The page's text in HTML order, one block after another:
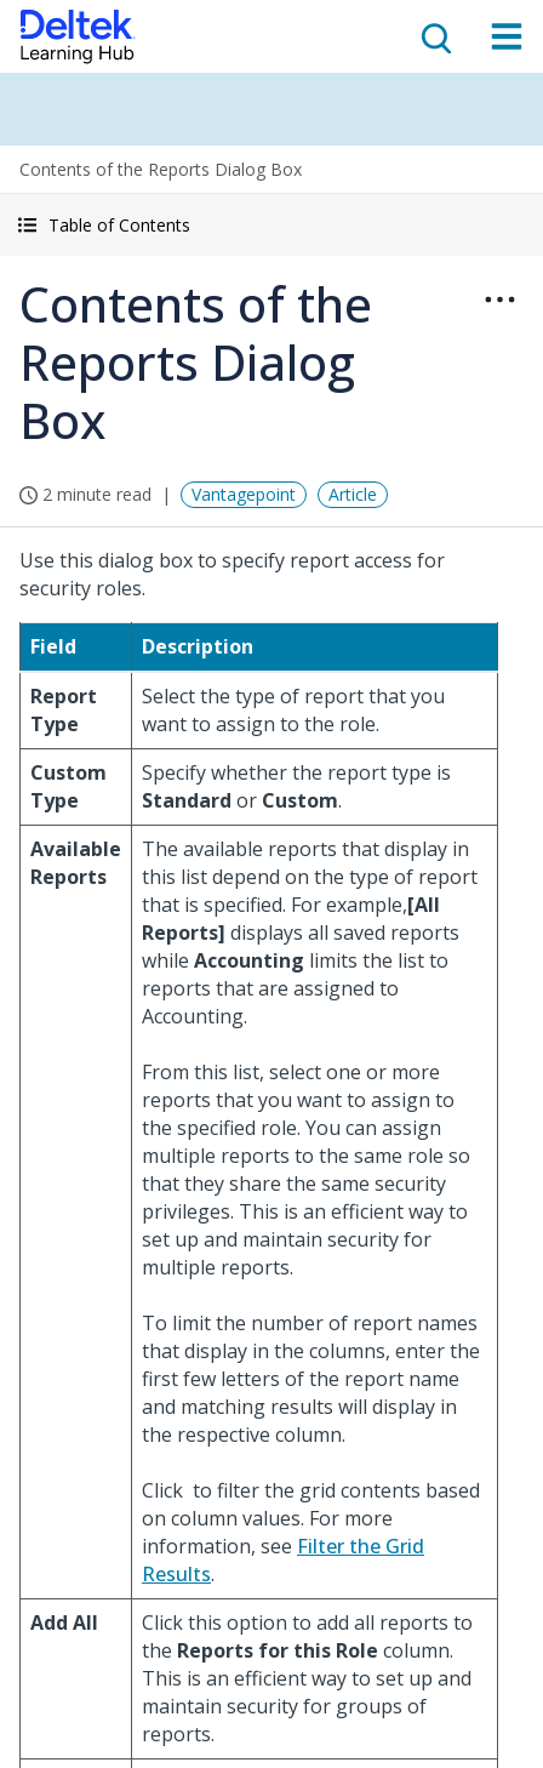
Contents of the Reports Dialog Box
Table of Contents
Contents of the
Reports Dialog
Box
2 minute read Vantagepoint Article
Use this dialog box to specify report access for
security roles.
Field
Description
Report
Type
Select the type of report that you
want to assign to the role.
Custom
Type
Specify whether the report type is
Standard or Custom.
Available
Reports
The available reports that display in
this list depend on the type of report
that is specified. For example,[All
Reports] displays all saved reports
while Accounting limits the list to
reports that are assigned to
Accounting.
From this list, select one or more
reports that you want to assign to
the specified role. You can assign
multiple reports to the same role so
that they share the same security
privileges. This is an efficient way to
set up and maintain security for
multiple reports.
To limit the number of report names
that display in the columns, enter the
first few letters of the report name
and matching results will display in
the respective column.
Click to filter the grid contents based
on column values. For more
information, see Filter the Grid
Results.
Add All
Click this option to add all reports to
the Reports for this Role column.
This is an efficient way to set up and
maintain security for groups of
reports.